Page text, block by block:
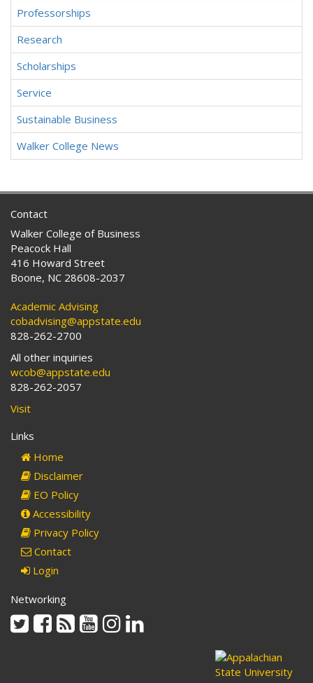
Professorships
Research
Scholarships
Service
Sustainable Business
Walker College News
Contact
Walker College of Business
Peacock Hall
416 Howard Street
Boone, NC 28608-2037
Academic Advising
cobadvising@appstate.edu
828-262-2700
All other inquiries
wcob@appstate.edu
828-262-2057
Visit
Links
Home
Disclaimer
EO Policy
Accessibility
Privacy Policy
Contact
Login
Networking
TwitterFacebook
Rss YoutubeInstagram